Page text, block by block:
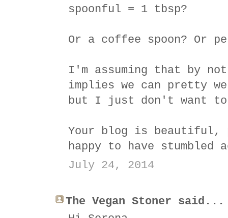
spoonful = 1 tbsp?
Or a coffee spoon? Or
I'm assuming that by
implies we can pretty
but I just don't want
Your blog is
happy to have stumbled
July 24, 2014
The Vegan Stoner said...